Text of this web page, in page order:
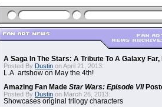
A Saga In The Stars: A Tribute To A Galaxy Far,
Posted By Dustin on April 21, 2013:
L.A. artshow on May the 4th!
Amazing Fan Made Star Wars: Episode VII
Posted By Dustin on March 26, 2013:
Showcases original trilogy characters